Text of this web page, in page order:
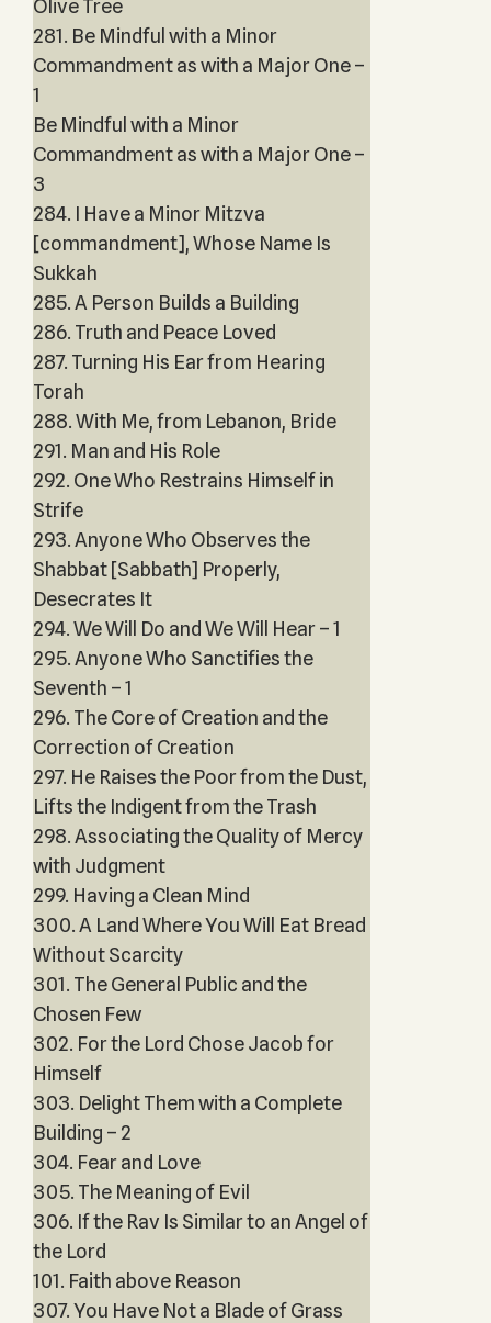
Olive Tree
281. Be Mindful with a Minor
Commandment as with a Major One –
1
Be Mindful with a Minor
Commandment as with a Major One –
3
284. I Have a Minor Mitzva
[commandment], Whose Name Is
Sukkah
285. A Person Builds a Building
286. Truth and Peace Loved
287. Turning His Ear from Hearing
Torah
288. With Me, from Lebanon, Bride
291. Man and His Role
292. One Who Restrains Himself in
Strife
293. Anyone Who Observes the
Shabbat [Sabbath] Properly,
Desecrates It
294. We Will Do and We Will Hear – 1
295. Anyone Who Sanctifies the
Seventh – 1
296. The Core of Creation and the
Correction of Creation
297. He Raises the Poor from the Dust,
Lifts the Indigent from the Trash
298. Associating the Quality of Mercy
with Judgment
299. Having a Clean Mind
300. A Land Where You Will Eat Bread
Without Scarcity
301. The General Public and the
Chosen Few
302. For the Lord Chose Jacob for
Himself
303. Delight Them with a Complete
Building – 2
304. Fear and Love
305. The Meaning of Evil
306. If the Rav Is Similar to an Angel of
the Lord
101. Faith above Reason
307. You Have Not a Blade of Grass